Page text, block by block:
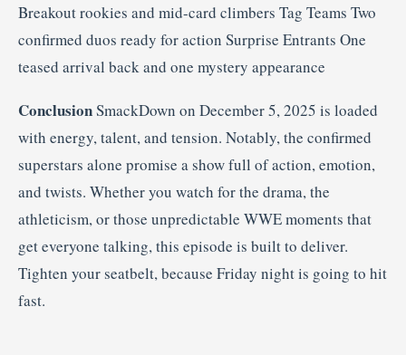
Breakout rookies and mid-card climbers Tag Teams Two
confirmed duos ready for action Surprise Entrants One
teased arrival back and one mystery appearance
ConclusionSmackDown on December 5, 2025 is loaded
with energy, talent, and tension. Notably, the confirmed
superstars alone promise a show full of action, emotion,
and twists. Whether you watch for the drama, the
athleticism, or those unpredictable WWE moments that
get everyone talking, this episode is built to deliver.
Tighten your seatbelt, because Friday night is going to hit
fast.